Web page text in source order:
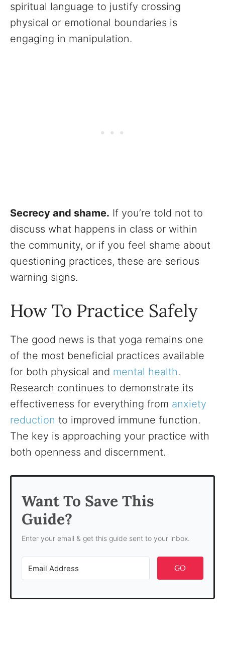
spiritual language to justify crossing
physical or emotional boundaries is
engaging in manipulation.
Secrecy and shame. If you’re told not to
discuss what happens in class or within
the community, or if you feel shame about
questioning practices, these are serious
warning signs.
How To Practice Safely
The good news is that yoga remains one
of the most beneficial practices available
for both physical and mental health.
Research continues to demonstrate its
effectiveness for everything from anxiety
reduction to improved immune function.
The key is approaching your practice with
both openness and discernment.
Want To Save This
Guide?
Enter your email & get this guide sent to your inbox.
GO